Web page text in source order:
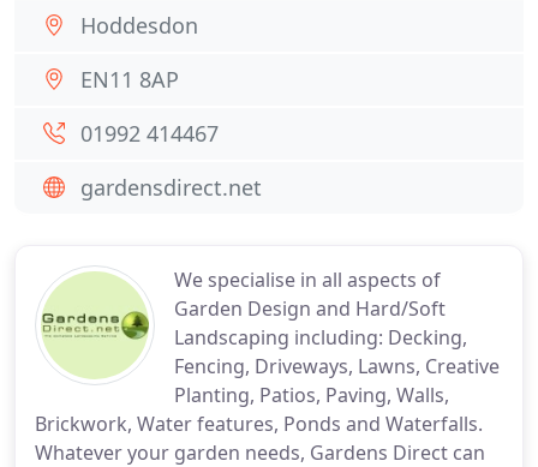
We specialise in all aspects of
Garden Design and Hard/Soft
Landscaping including: Decking,
Fencing, Driveways, Lawns, Creative
Planting, Patios, Paving, Walls,
Brickwork, Water features, Ponds and Waterfalls.
Whatever your garden needs, Gardens Direct can
Hoddesdon
EN11 8AP
01992 414467
gardensdirect.net